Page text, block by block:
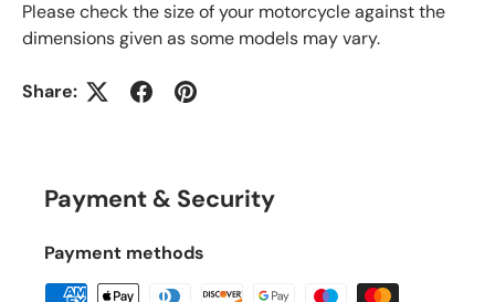
Please check the size of your motorcycle against the
dimensions given as some models may vary.
Share:
Payment & Security
Payment methods